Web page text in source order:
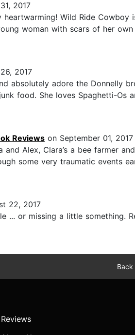
2017
Wild Ride
woman with scars of her
2017
absolutely adore the Donnelly
food. She loves Spaghetti-
Reviews on September 01, 2017
Alex, Clara’s a bee farmer
some very traumatic events
22, 2017
... or missing a little something.
Reviews